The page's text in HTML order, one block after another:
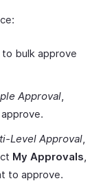
bulk approve
Approval,
Level Approval,
My Approvals,
to approve.